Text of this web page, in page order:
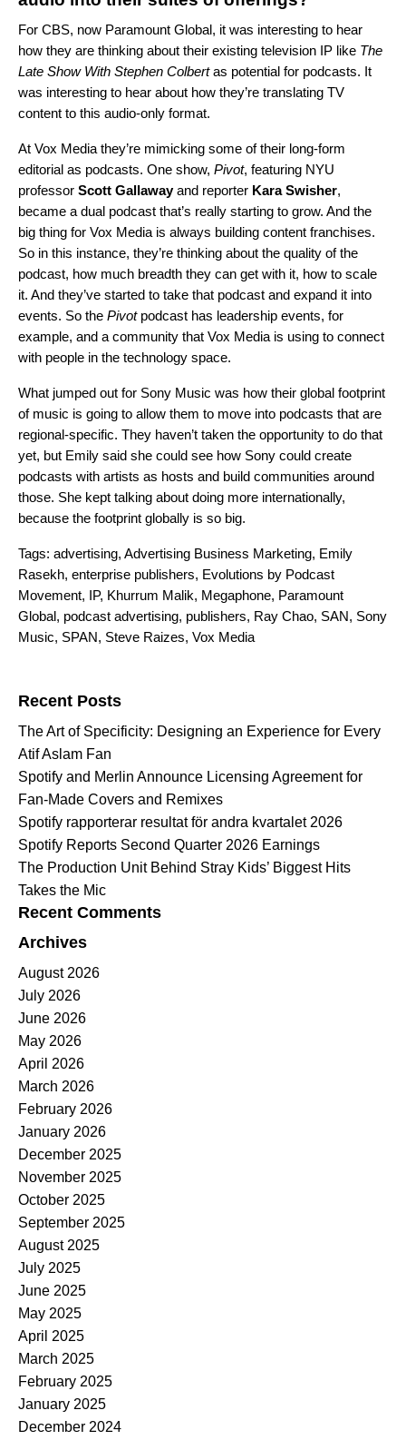
For CBS, now Paramount Global, it was interesting to hear
how they are thinking about their existing television IP like The
Late Show With Stephen Colbertas potential for podcasts. It
was interesting to hear about how they’re translating TV
content to this audio-only format.
At Vox Media they’re mimicking some of their long-form
editorial as podcasts. One show, Pivot, featuring NYU
professor Scott Gallawayand reporter Kara Swisher,
became a dual podcast that’s really starting to grow. And the
big thing for Vox Media is always building content franchises.
So in this instance, they’re thinking about the quality of the
podcast, how much breadth they can get with it, how to scale
it. And they’ve started to take that podcast and expand it into
events. So the Pivotpodcast has leadership events, for
example, and a community that Vox Media is using to connect
with people in the technology space.
What jumped out for Sony Music was how their global footprint
of music is going to allow them to move into podcasts that are
regional-specific. They haven’t taken the opportunity to do that
yet, but Emily said she could see how Sony could create
podcasts with artists as hosts and build communities around
those. She kept talking about doing more internationally,
because the footprint globally is so big.
Tags: advertising, Advertising Business Marketing, Emily
Rasekh, enterprise publishers, Evolutions by Podcast
Movement, IP, Khurrum Malik, Megaphone, Paramount
Global, podcast advertising, publishers, Ray Chao, SAN, Sony
Music, SPAN, Steve Raizes, Vox Media
Recent Posts
The Art of Specificity: Designing an Experience for Every
Atif Aslam Fan
Spotify and Merlin Announce Licensing Agreement for
Fan-Made Covers and Remixes
Spotify rapporterar resultat för andra kvartalet 2026
Spotify Reports Second Quarter 2026 Earnings
The Production Unit Behind Stray Kids’ Biggest Hits
Takes the Mic
Recent Comments
Archives
August 2026
July 2026
June 2026
May 2026
April 2026
March 2026
February 2026
January 2026
December 2025
November 2025
October 2025
September 2025
August 2025
July 2025
June 2025
May 2025
April 2025
March 2025
February 2025
January 2025
December 2024